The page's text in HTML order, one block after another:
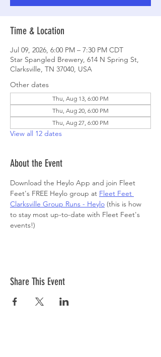
Time & Location
Jul 09, 2026, 6:00 PM – 7:30 PM CDT
Star Spangled Brewery, 614 N Spring St,
Clarksville, TN 37040, USA
Other dates
Thu, Aug 13, 6:00 PM
Thu, Aug 20, 6:00 PM
Thu, Aug 27, 6:00 PM
View all 12 dates
About the Event
Download the Heylo App and join Fleet
Feet's FREE Heylo group at Fleet Feet
Clarksville Group Runs - Heylo (this is how
to stay most up-to-date with Fleet Feet's
events!)
Share This Event